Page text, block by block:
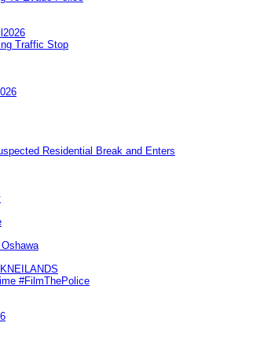
Traffic Stop
Residential Break and Enters
#FilmThePolice